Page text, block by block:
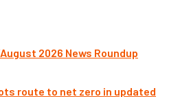
News Roundup